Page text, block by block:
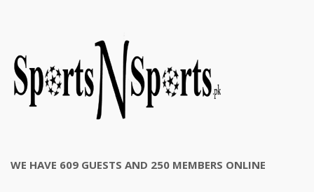
WE HAVE 609 GUESTS AND 250 MEMBERS ONLINE